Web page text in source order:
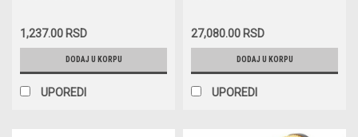
L403 / OX1963D / OX1963DECO /
1,237.00 RSD
DODAJ U KORPU
UPOREDI
4F0260805J / 4F0260805M /
27,080.00 RSD
DODAJ U KORPU
UPOREDI